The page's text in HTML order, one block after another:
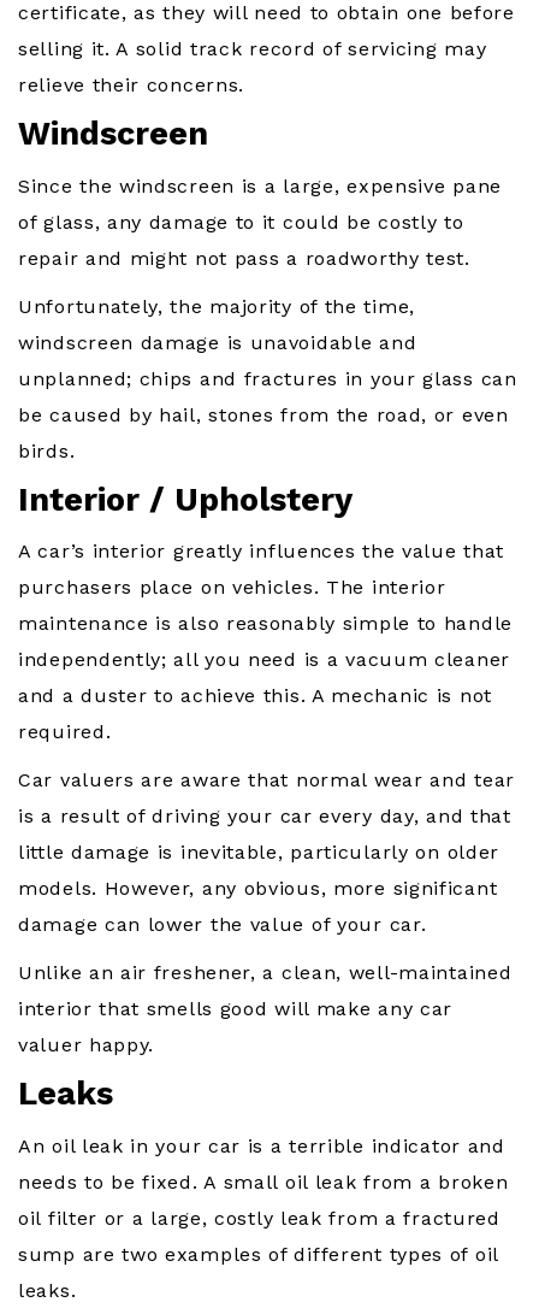
certificate, as they will need to obtain one before
selling it. A solid track record of servicing may
relieve their concerns.
Windscreen
Since the windscreen is a large, expensive pane
of glass, any damage to it could be costly to
repair and might not pass a roadworthy test.
Unfortunately, the majority of the time,
windscreen damage is unavoidable and
unplanned; chips and fractures in your glass can
be caused by hail, stones from the road, or even
birds.
Interior / Upholstery
A car’s interior greatly influences the value that
purchasers place on vehicles. The interior
maintenance is also reasonably simple to handle
independently; all you need is a vacuum cleaner
and a duster to achieve this. A mechanic is not
required.
Car valuers are aware that normal wear and tear
is a result of driving your car every day, and that
little damage is inevitable, particularly on older
models. However, any obvious, more significant
damage can lower the value of your car.
Unlike an air freshener, a clean, well-maintained
interior that smells good will make any car
valuer happy.
Leaks
An oil leak in your car is a terrible indicator and
needs to be fixed. A small oil leak from a broken
oil filter or a large, costly leak from a fractured
sump are two examples of different types of oil
leaks.